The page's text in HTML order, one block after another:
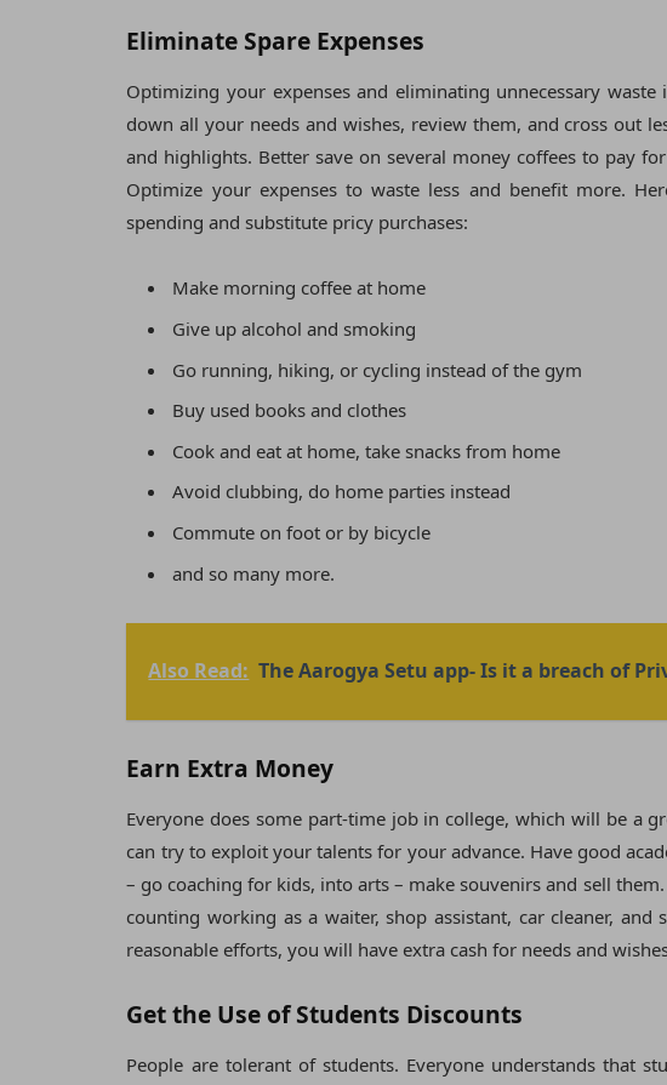
Eliminate Spare Expenses
Optimizing your expenses and eliminating unnecessary
down all your needs and wishes, review them, and cross out
and highlights. Better save on several money coffees to pay
Optimize your expenses to waste less and benefit more.
spending and substitute pricy purchases:
Make morning coffee at home
Give up alcohol and smoking
Go running, hiking, or cycling instead of the gym
Buy used books and clothes
Cook and eat at home, take snacks from home
Avoid clubbing, do home parties instead
Commute on foot or by bicycle
and so many more.
Also Read: The Aarogya Setu app- Is it a breach of
Earn Extra Money
Everyone does some part-time job in college, which will be a
can try to exploit your talents for your advance. Have good
– go coaching for kids, into arts – make souvenirs and sell
counting working as a waiter, shop assistant, car cleaner,
reasonable efforts, you will have extra cash for needs and
Get the Use of Students Discounts
People are tolerant of students. Everyone understands that